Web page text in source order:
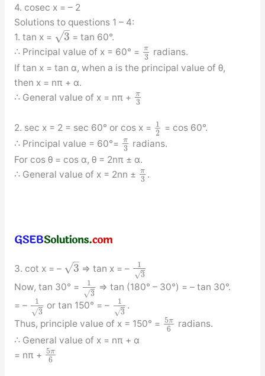
4. cosec x = – 2
Solutions to questions 1 – 4:
1. tan x =
3
–
√
= tan 60°.
∴ Principal value of x = 60° =
π
3 radians.
If tan x = tan α, when a is the principal value of θ,
then x = nπ + α.
∴ General value of x = nπ +
π
3
2. sec x = 2 = sec 60° or cos x = 1
2
= cos 60°.
∴ Principal value = 60°=
π
3 radians.
For cos θ = cos α, θ = 2nπ ± α.
∴ General value of x = 2nn ±
π
3 .
3. cot x = – 3
–
√ ⇒ tan x = –
1
3
√
Now, tan 30° =
1
3
√
⇒ tan (180° – 30°) = – tan 30°.
= –
1
3
√
or tan 150° = –
1
3
√
.
Thus, principle value of x = 150° = 5π
6
radians.
∴ General value of x = nπ + α
= nπ + 5π
6